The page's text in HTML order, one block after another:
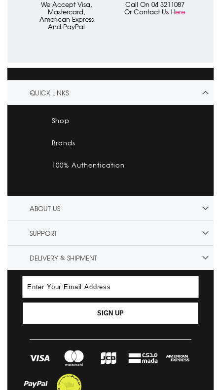
We Accept Visa,
Mastercard,
American Express
And PayPal
Call On 04 3211087
Or Contact Us Here
QUICK LINKS
Shop
Brands
100% Authentication
ABOUT US
SUPPORT
DELIVERY & SHIPMENT
SIGN UP